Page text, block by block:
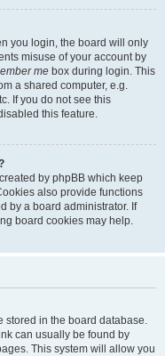
you login, the board will only
misuse of your account by
me box during login. This
a shared computer, e.g.
If you do not see this
this feature.
by phpBB which keep
also provide functions
by a board administrator. If
board cookies may help.
stored in the board database.
can usually be found by
This system will allow you